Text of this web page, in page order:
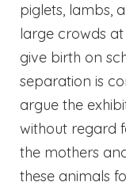
piglets, lambs,
large crowds
give birth on
separation is
argue the
without regard
the mothers
these animals